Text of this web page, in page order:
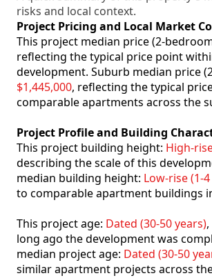
risks and local context.
Project Pricing and Local Market
This project median price (2-
reflecting the typical price point
development. Suburb median price
$1,445,000, reflecting the typical
comparable apartments across the
Project Profile and Building
This project building height: High-
describing the scale of this
median building height: Low-rise (1-
to comparable apartment buildings
This project age: Dated (30-50 years)
long ago the development was
median project age: Dated (30-50
similar apartment projects across